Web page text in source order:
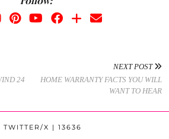
24
NEXT POST
HOME WARRANTY FACTS YOU WILL
WANT TO HEAR
TWITTER/X | 13636